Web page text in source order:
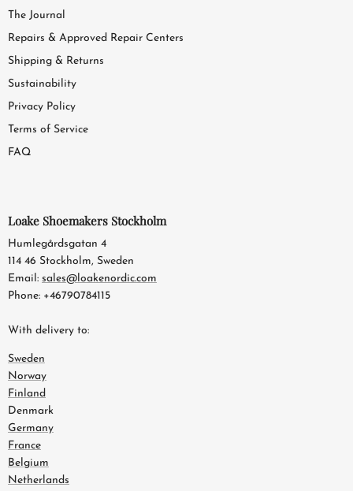
The Journal
Repairs & Approved Repair Centers
Shipping & Returns
Sustainability
Privacy Policy
Terms of Service
FAQ
Loake Shoemakers Stockholm
Humlegårdsgatan 4
114 46 Stockholm, Sweden
Email: sales@loakenordic.com
Phone: +46790784115
With delivery to:
Sweden
Norway
Finland
Denmark
Germany
France
Belgium
Netherlands